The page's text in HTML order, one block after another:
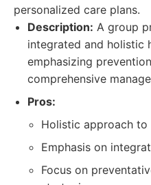
personalized care plans.
Description: A group
integrated and holistic
emphasizing
comprehensive
Pros:
Holistic approach to
Emphasis on
Focus on